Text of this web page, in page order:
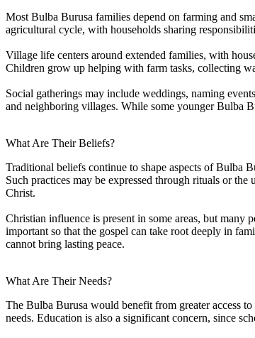
Most Bulba Burusa families depend on farming and
agricultural cycle, with households sharing
Village life centers around extended families, with
Children grow up helping with farm tasks, collecting
Social gatherings may include weddings, naming
and neighboring villages. While some younger Bulba
What Are Their Beliefs?
Traditional beliefs continue to shape aspects of Bulba
Such practices may be expressed through rituals or
Christ.
Christian influence is present in some areas, but many
important so that the gospel can take root deeply in
cannot bring lasting peace.
What Are Their Needs?
The Bulba Burusa would benefit from greater access
needs. Education is also a significant concern, since